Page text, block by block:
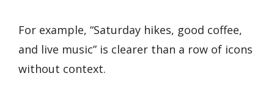
For example, “Saturday hikes, good coffee,
and live music” is clearer than a row of icons
without context.